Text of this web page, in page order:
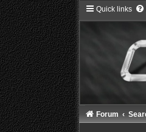
Quick links
Forum